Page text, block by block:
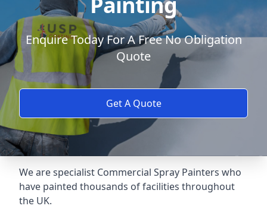
Enquire Today For A Free No Obligation
Quote
Get A Quote
We are specialist Commercial Spray Painters who
have painted thousands of facilities throughout
the UK.